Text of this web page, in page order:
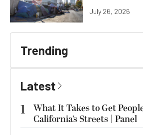
July 26, 2026
Trending
Latest
1
What It Takes to Get
California’s Streets | Panel